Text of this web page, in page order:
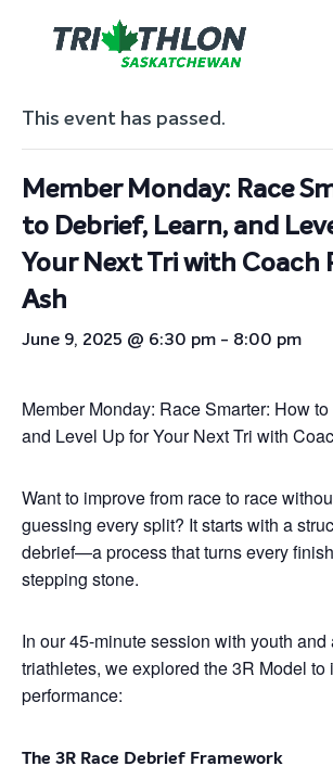
« All Events
This event has passed.
Member Monday: Race
to Debrief, Learn, and
Your Next Tri with Coach
Ash
June 9, 2025 @ 6:30 pm - 8:00 pm
Member Monday: Race Smarter: How
and Level Up for Your Next Tri with
Want to improve from race to race
guessing every split? It starts with a
debrief—a process that turns every
stepping stone.
In our 45-minute session with youth
triathletes, we explored the 3R Model to
performance:
The 3R Race Debrief Framework